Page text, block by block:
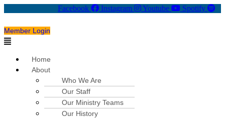
Facebook Instagram Youtube Spotify
Member Login
Menu
Home
About
Who We Are
Our Staff
Our Ministry Teams
Our History